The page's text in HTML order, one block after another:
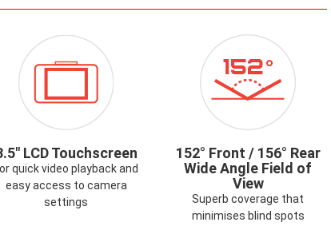
ICON-
2.7LCDTOUCHSCREEN.PNG
LCD Touchscreen
quick video playback and
easy access to camera
settings
ICON-
152-
WIDE-
ANGLE.PNG
152° Front / 156° Rear
Wide Angle Field of
View
Superb coverage that
minimises blind spots